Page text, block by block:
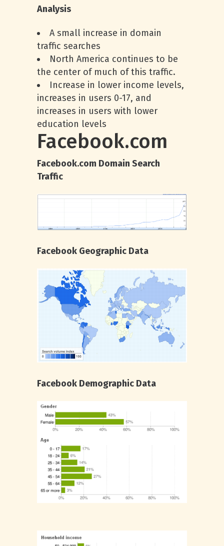
Analysis
A small increase in domain
traffic searches
North America continues to be
the center of much of this traffic.
Increase in lower income levels,
increases in users 0-17, and
increases in users with lower
education levels
Facebook.com
Facebook.com Domain Search
Traffic
Facebook Geographic Data
Facebook Demographic Data